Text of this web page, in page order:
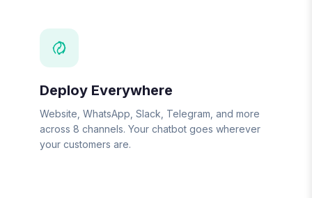
Deploy Everywhere
Website, WhatsApp, Slack, Telegram, and more
across 8 channels. Your chatbot goes wherever
your customers are.